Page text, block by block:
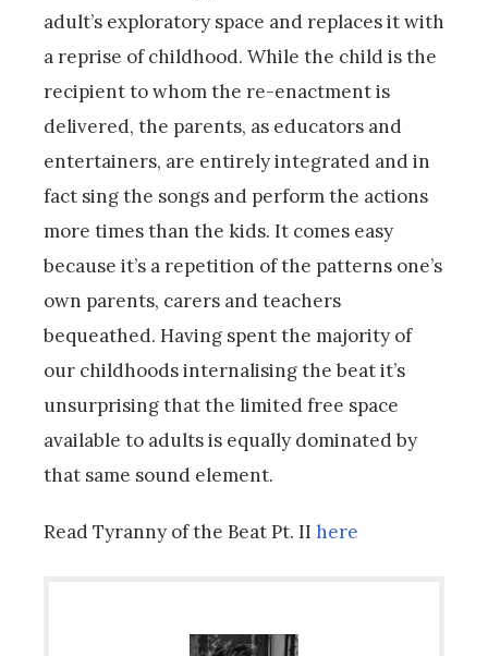
adult’s exploratory space and replaces it with
a reprise of childhood. While the child is the
recipient to whom the re-enactment is
delivered, the parents, as educators and
entertainers, are entirely integrated and in
fact sing the songs and perform the actions
more times than the kids. It comes easy
because it’s a repetition of the patterns one’s
own parents, carers and teachers
bequeathed. Having spent the majority of
our childhoods internalising the beat it’s
unsurprising that the limited free space
available to adults is equally dominated by
that same sound element.
Read Tyranny of the Beat Pt. II here